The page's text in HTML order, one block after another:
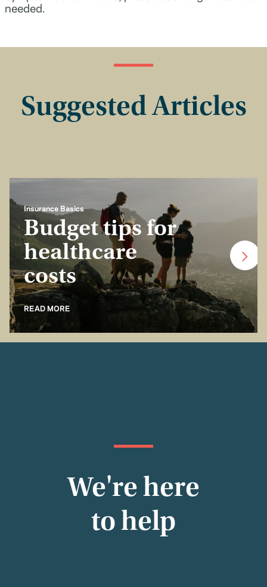
needed.
Suggested Articles
Insurance Basics
Budget tips for
healthcare
costs
READ MORE
We're here
to help